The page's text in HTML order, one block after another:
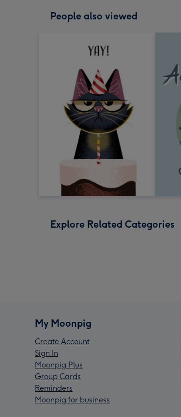
People also viewed
Explore Related Categories
My Moonpig
Create Account
Sign In
Moonpig Plus
Group Cards
Reminders
Moonpig for business